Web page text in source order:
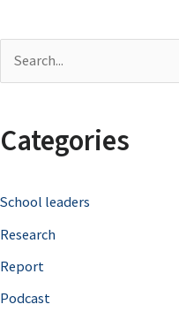
r
h
f
o
r
Categories
School leaders
Research
Report
Podcast